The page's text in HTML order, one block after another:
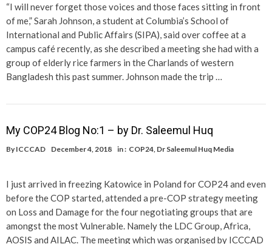
“I will never forget those voices and those faces sitting in front
of me,” Sarah Johnson, a student at Columbia’s School of
International and Public Affairs (SIPA), said over coffee at a
campus café recently, as she described a meeting she had with a
group of elderly rice farmers in the Charlands of western
Bangladesh this past summer. Johnson made the trip …
My COP24 Blog No:1 – by Dr. Saleemul Huq
By ICCCAD December 4, 2018 in : COP24 Dr Saleemul Huq Media
I just arrived in freezing Katowice in Poland for COP24 and even
before the COP started, attended a pre-COP strategy meeting
on Loss and Damage for the four negotiating groups that are
amongst the most Vulnerable. Namely the LDC Group, Africa,
AOSIS and AILAC. The meeting which was organised by ICCCAD